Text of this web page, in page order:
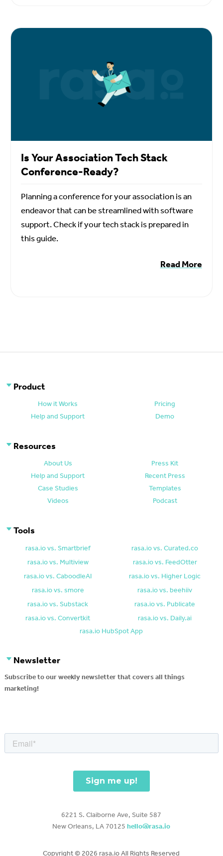
Is Your Association Tech Stack
Conference-Ready?
Planning a conference for your association is an
endeavor that can be streamlined with software
support. Check if your tech stack is prepared in
this guide.
Read More
Product
How it Works
Pricing
Help and Support
Demo
Resources
About Us
Press Kit
Help and Support
Recent Press
Case Studies
Templates
Videos
Podcast
Tools
rasa.io vs. Smartbrief
rasa.io vs. Curated.co
rasa.io vs. Multiview
rasa.io vs. FeedOtter
rasa.io vs. CaboodleAI
rasa.io vs. Higher Logic
rasa.io vs. smore
rasa.io vs. beehiiv
rasa.io vs. Substack
rasa.io vs. Publicate
rasa.io vs. Convertkit
rasa.io vs. Daily.ai
rasa.io HubSpot App
Newsletter
Subscribe to our weekly newsletter that covers all things
marketing!
6221 S. Claiborne Ave, Suite 587
New Orleans, LA 70125hello@rasa.io
Copyright © 2026 rasa.io All Rights Reserved